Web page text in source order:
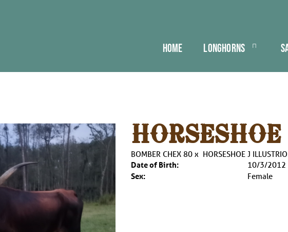
HOME LONGHORNS
BOMBER CHEX 80x HORSESHOE J
Date of Birth:
10/3/2012
Sex:
Female